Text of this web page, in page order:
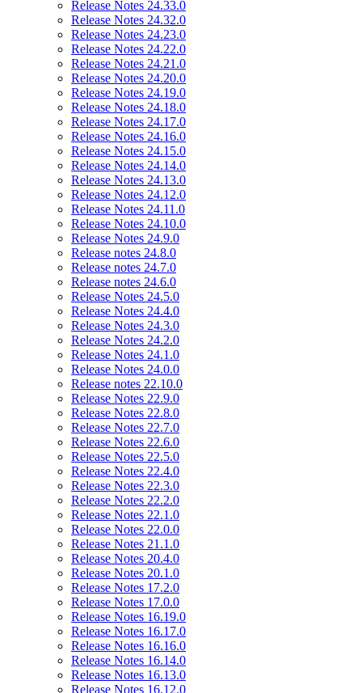
Release Notes 24.33.0
Release Notes 24.32.0
Release Notes 24.23.0
Release Notes 24.22.0
Release Notes 24.21.0
Release Notes 24.20.0
Release Notes 24.19.0
Release Notes 24.18.0
Release Notes 24.17.0
Release Notes 24.16.0
Release Notes 24.15.0
Release Notes 24.14.0
Release Notes 24.13.0
Release Notes 24.12.0
Release Notes 24.11.0
Release Notes 24.10.0
Release Notes 24.9.0
Release notes 24.8.0
Release notes 24.7.0
Release notes 24.6.0
Release Notes 24.5.0
Release Notes 24.4.0
Release Notes 24.3.0
Release Notes 24.2.0
Release Notes 24.1.0
Release Notes 24.0.0
Release notes 22.10.0
Release Notes 22.9.0
Release Notes 22.8.0
Release Notes 22.7.0
Release Notes 22.6.0
Release Notes 22.5.0
Release Notes 22.4.0
Release Notes 22.3.0
Release Notes 22.2.0
Release Notes 22.1.0
Release Notes 22.0.0
Release Notes 21.1.0
Release Notes 20.4.0
Release Notes 20.1.0
Release Notes 17.2.0
Release Notes 17.0.0
Release Notes 16.19.0
Release Notes 16.17.0
Release Notes 16.16.0
Release Notes 16.14.0
Release Notes 16.13.0
Release Notes 16.12.0